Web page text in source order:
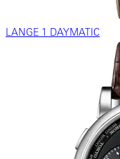
LANGE 1 DAYMATIC